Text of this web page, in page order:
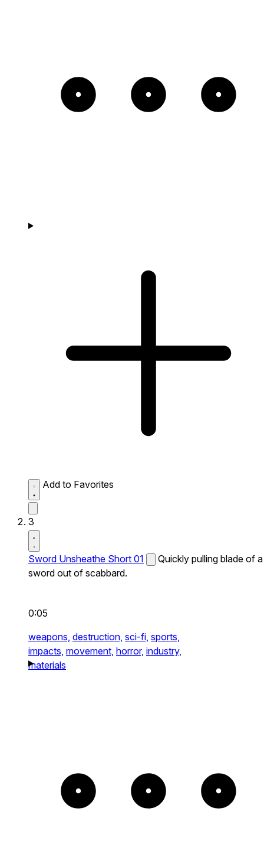
Add to Favorites
3
Sword Unsheathe Short 01
Quickly pulling blade of a
sword out of scabbard.
0:05
weapons, destruction, sci-fi, sports,
impacts, movement, horror, industry,
materials